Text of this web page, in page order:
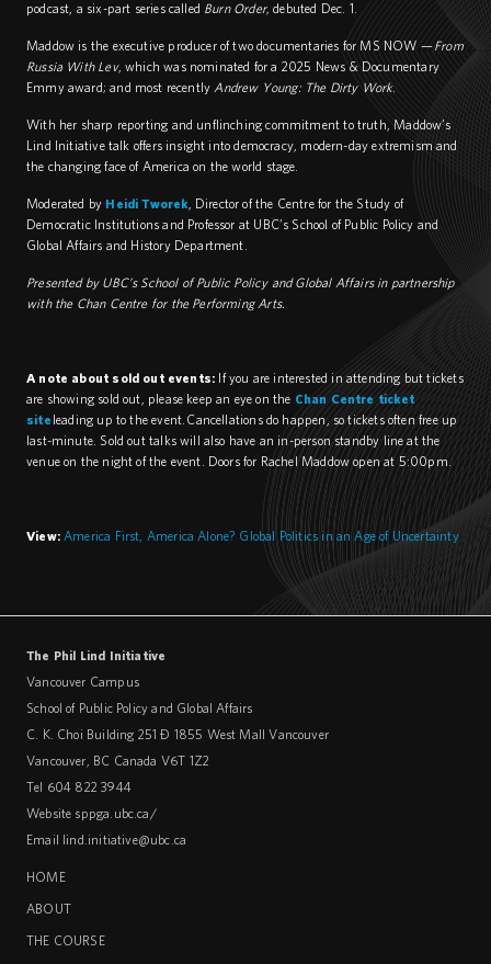
podcast, a six-part series called Burn Order,debuted Dec. 1.
Maddow is the executive producer of two documentaries for MS NOW —From
Russia With Lev, which was nominated for a 2025 News & Documentary
Emmy award; and most recently Andrew Young: The Dirty Work.
With her sharp reporting and unflinching commitment to truth, Maddow’s
Lind Initiative talk offers insight into democracy, modern-day extremism and
the changing face of America on the world stage.
Moderated by Heidi Tworek , Director of the Centre for the Study of
Democratic Institutions and Professor at UBC’s School of Public Policy and
Global Affairs and History Department.
Presented by UBC’s School of Public Policy and Global Affairs in partnership
with the Chan Centre for the Performing Arts.
A note about sold out events: If you are interested in attending but tickets
are showing sold out, please keep an eye on the Chan Centre ticket
site leading up to the event. Cancellations do happen, so tickets often free up
last-minute. Sold out talks will also have an in-person standby line at the
venue on the night of the event. Doors for Rachel Maddow open at 5:00pm.
View: America First, America Alone? Global Politics in an Age of Uncertainty
The Phil Lind Initiative
Vancouver Campus
School of Public Policy and Global Affairs
C. K. Choi Building 251 – 1855 West Mall Vancouver
Vancouver
BC Canada V6T 1Z2
Tel 604 822 3944
Website sppga.ubc.ca/
Email lind.initiative@ubc.ca
HOME
ABOUT
THE COURSE